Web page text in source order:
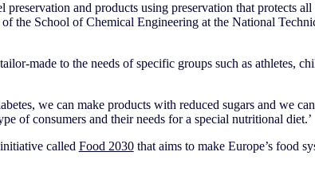
preservation and products using preservation that protects all
the School of Chemical Engineering at the National
made to the needs of specific groups such as athletes,
we can make products with reduced sugars and we
of consumers and their needs for a special nutritional diet.’
called Food 2030that aims to make Europe’s food